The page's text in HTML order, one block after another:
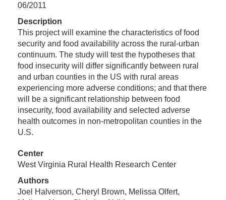
06/2011
Description
This project will examine the characteristics of food
security and food availability across the rural-urban
continuum. The study will test the hypotheses that
food insecurity will differ significantly between rural
and urban counties in the US with rural areas
experiencing more adverse conditions; and that there
will be a significant relationship between food
insecurity, food availability and selected adverse
health outcomes in non-metropolitan counties in the
U.S.
Center
West Virginia Rural Health Research Center
Authors
Joel Halverson, Cheryl Brown, Melissa Olfert,